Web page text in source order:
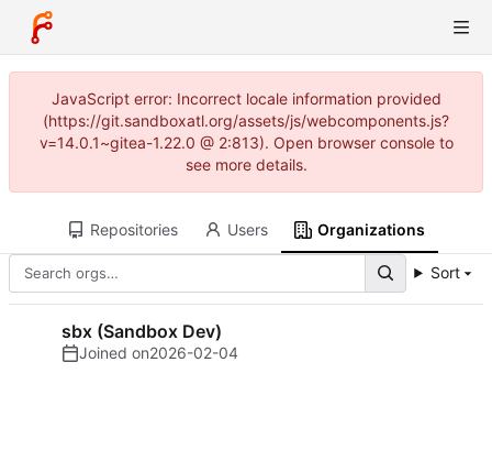
JavaScript error: Incorrect locale information provided
(https://git.sandboxatl.org/assets/js/webcomponents.js?
v=14.0.1~gitea-1.22.0 @ 2:813). Open browser console to
see more details.
Repositories Users Organizations
Sort
sbx (Sandbox Dev)
Joined on2026-02-04